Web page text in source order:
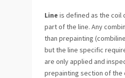
Line is defined as the coil
part of the line. Any
than prepainting
but the line specific
are only applied and
prepainting section of the